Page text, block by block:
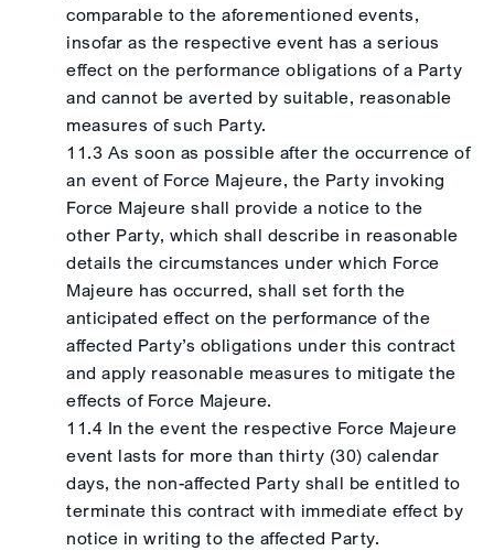
comparable to the aforementioned events,
insofar as the respective event has a serious
effect on the performance obligations of a Party
and cannot be averted by suitable, reasonable
measures of such Party.
11.3 As soon as possible after the occurrence of
an event of Force Majeure, the Party invoking
Force Majeure shall provide a notice to the
other Party, which shall describe in reasonable
details the circumstances under which Force
Majeure has occurred, shall set forth the
anticipated effect on the performance of the
affected Party’s obligations under this contract
and apply reasonable measures to mitigate the
effects of Force Majeure.
11.4 In the event the respective Force Majeure
event lasts for more than thirty (30) calendar
days, the non-affected Party shall be entitled to
terminate this contract with immediate effect by
notice in writing to the affected Party.